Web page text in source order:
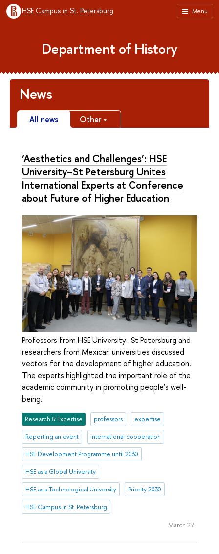
Menu
HSE Campus in St. Petersburg
Department of History
News
All news Other
‘Aesthetics and Challenges’: HSE
University–St Petersburg Unites
International Experts at Conference
about Future of Higher Education
Professors from HSE University–St Petersburg and
researchers from Mexican universities discussed
vectors for the development of higher education.
The experts highlighted the important role of the
academic community in promoting people's well-
being.
Research & Expertise professors expertise
Reporting an event international cooperation
HSE Development Programme until 2030
HSE as a Global University
HSE as a Technological University Priority 2030
HSE Campus in St. Petersburg
March 27